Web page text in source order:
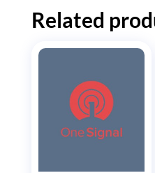
Related